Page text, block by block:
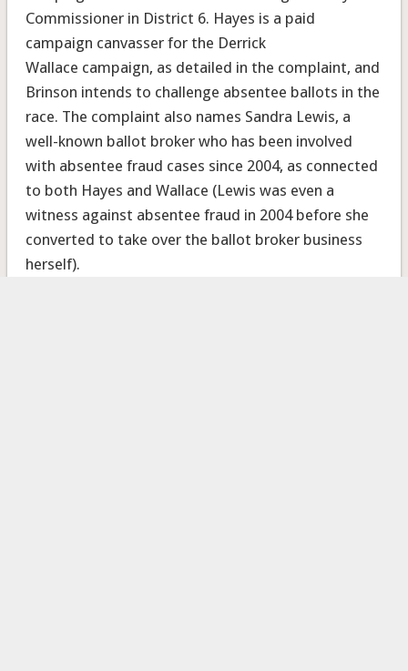
Commissioner in District 6. Hayes is a paid
campaign canvasser for the Derrick
Wallace campaign, as detailed in the complaint, and
Brinson intends to challenge absentee ballots in the
race. The complaint also names Sandra Lewis, a
well-known ballot broker who has been involved
with absentee fraud cases since 2004, as connected
to both Hayes and Wallace (Lewis was even a
witness against absentee fraud in 2004 before she
converted to take over the ballot broker business
herself).